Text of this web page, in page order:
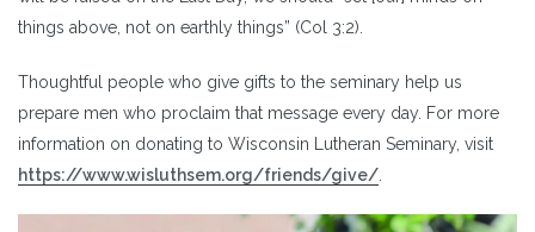
things above, not on earthly things” (Col 3:2).
Thoughtful people who give gifts to the seminary help us
prepare men who proclaim that message every day. For more
information on donating to Wisconsin Lutheran Seminary, visit
https://www.wisluthsem.org/friends/give/